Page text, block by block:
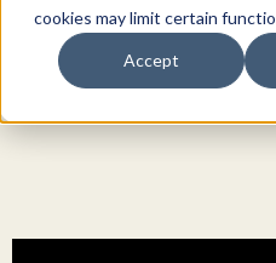
cookies may limit certain
Accept